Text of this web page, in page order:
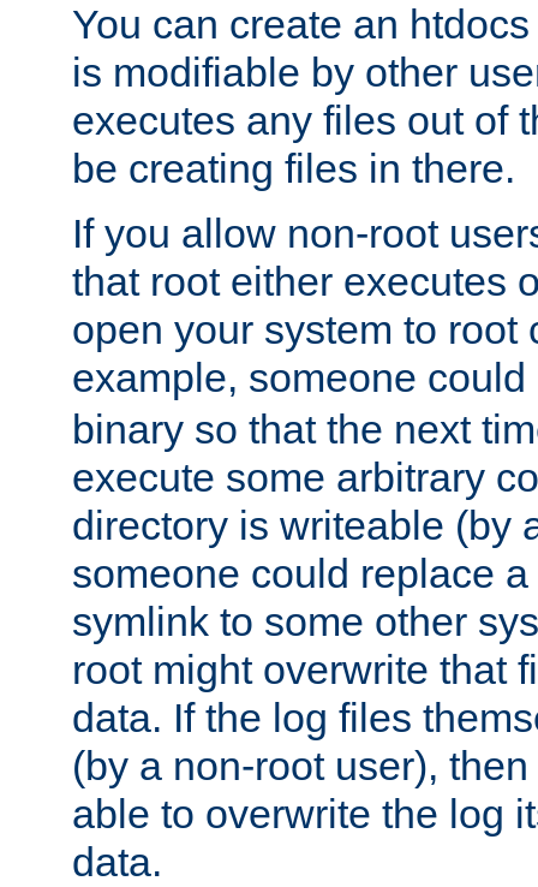
You can create an
is modifiable by other
executes any files out of
be creating files in there.
If you allow non-root
that root either executes
open your system to root
example, someone
binary so that the next
execute some arbitrary
directory is writeable (by
someone could replace
symlink to some other
root might overwrite that
data. If the log files
(by a non-root user),
able to overwrite the log
data.